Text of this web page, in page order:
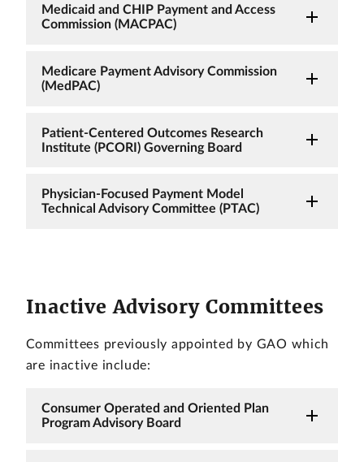
Medicaid and CHIP Payment and Access
Commission (MACPAC)
Medicare Payment Advisory Commission
(MedPAC)
Patient-Centered Outcomes Research
Institute (PCORI) Governing Board
Physician-Focused Payment Model
Technical Advisory Committee (PTAC)
Inactive Advisory Committees
Committees previously appointed by GAO which
are inactive include:
Consumer Operated and Oriented Plan
Program Advisory Board